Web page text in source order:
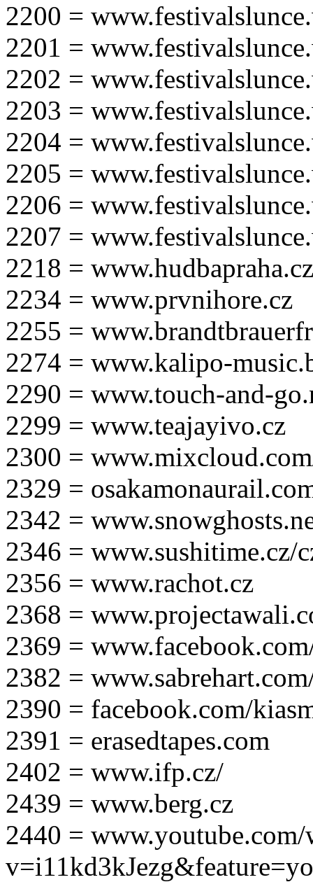
2200 =
2201 =
2202 =
2203 =
2204 =
2205 =
2206 =
2207 =
2218 = www.hudbapraha.cz
2234 = www.prvnihore.cz
2255 =
2274 = www.kalipo-
2290 = www.touch-and-
2299 = www.teajayivo.cz
2300 =
2329 =
2342 =
2346 = www.sushitime.cz/
2356 = www.rachot.cz
2368 =
2369 =
2382 =
2390 = facebook.com/
2391 = erasedtapes.com
2402 = www.ifp.cz/
2439 = www.berg.cz
2440 = www.youtube.com/